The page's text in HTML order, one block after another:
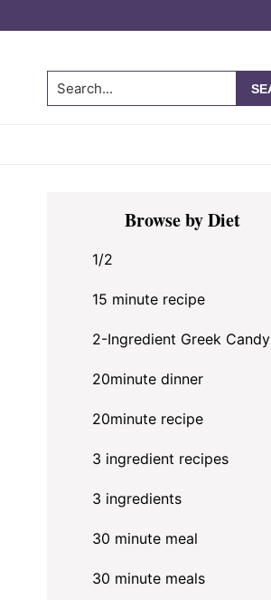
Search...
Primary
SidebarBrowse by Diet
1/2
15 minute recipe
2-Ingredient Greek Candy
20minute dinner
20minute recipe
3 ingredient recipes
3 ingredients
30 minute meal
30 minute meals